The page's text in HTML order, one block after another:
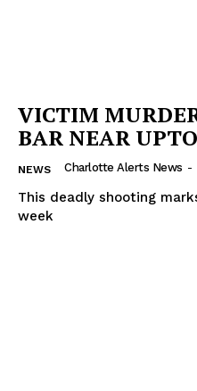
VICTIM
BAR NEAR
NEWS Charlotte Alerts News -
This deadly shooting
week